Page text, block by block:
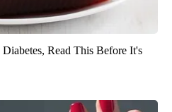
Read This Before It's